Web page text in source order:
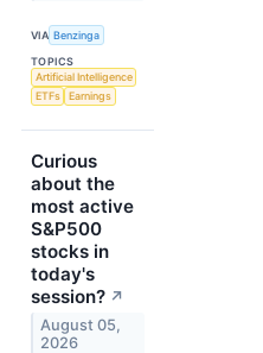
VIA Benzinga
TOPICS
Artificial Intelligence
ETFs
Earnings
Curious
about the
most active
S&P500
stocks in
today's
session? ↗
August 05,
2026